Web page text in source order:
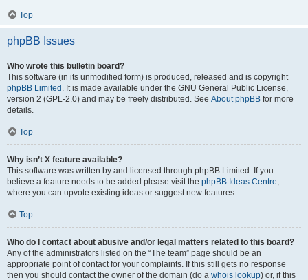
Top
phpBB Issues
Who wrote this bulletin board?
This software (in its unmodified form) is produced, released and is copyright
phpBB Limited . It is made available under the GNU General Public License,
version 2 (GPL-2.0) and may be freely distributed. See About phpBB for more
details.
Top
Why isn’t X feature available?
This software was written by and licensed through phpBB Limited. If you
believe a feature needs to be added please visit the phpBB Ideas Centre,
where you can upvote existing ideas or suggest new features.
Top
Who do I contact about abusive and/or legal matters related to this board?
Any of the administrators listed on the “The team” page should be an
appropriate point of contact for your complaints. If this still gets no response
then you should contact the owner of the domain (do a whois lookup) or, if this